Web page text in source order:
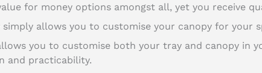
for money options amongst all, yet you receive
allows you to customise your canopy for your
you to customise both your tray and canopy in
and practicability.